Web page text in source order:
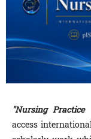
"Nursing
access